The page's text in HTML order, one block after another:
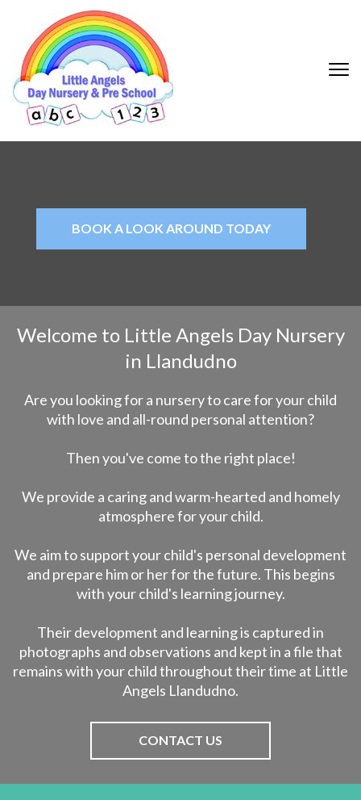
Little Angels |
Llandudno
BOOK A LOOK AROUND TODAY
Welcome to Little Angels Day Nursery
in Llandudno
Are you looking for a nursery to care for your child
with love and all-round personal attention?
Then you've come to the right place!
We provide a caring and warm-hearted and homely
atmosphere for your child.
We aim to support your child's personal development
and prepare him or her for the future. This begins
with your child's learning journey.
Their development and learning is captured in
photographs and observations and kept in a file that
remains with your child throughout their time at Little
Angels Llandudno.
CONTACT US